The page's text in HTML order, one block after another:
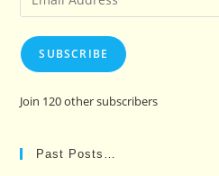
Address
SUBSCRIBE
Join 120 other subscribers
Past Posts…